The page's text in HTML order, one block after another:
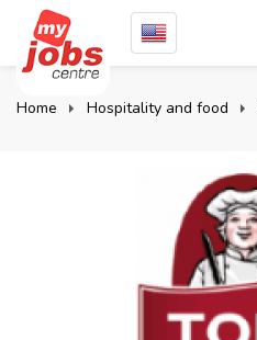
Home Hospitality and food